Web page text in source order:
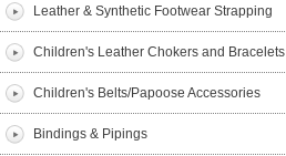
Leather & Synthetic Footwear Strapping
Children's Leather Chokers and Bracelets
Children's Belts/Papoose Accessories
Bindings & Pipings